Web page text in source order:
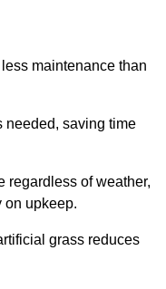
maintenance than
needed, saving time
regardless of weather,
on upkeep.
grass reduces